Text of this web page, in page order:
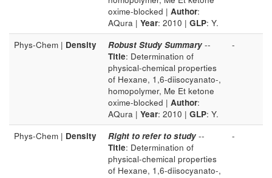
oxime-blocked | Author:
AQura | Year: 2010 | GLP: Y.
Phys-Chem | Density Robust Study Summary --
Title: Determination of
physical-chemical properties
of Hexane, 1,6-diisocyanato-,
homopolymer, Me Et ketone
oxime-blocked | Author:
AQura | Year: 2010 | GLP: Y.
-
Phys-Chem | Density Right to refer to study --
Title: Determination of
physical-chemical properties
of Hexane, 1,6-diisocyanato-,
-